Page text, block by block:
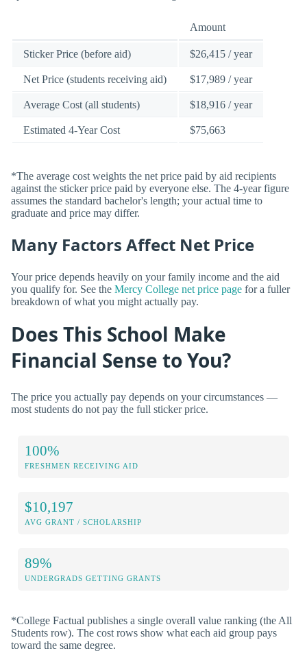
Amount
Sticker Price (before aid) $26,415 / year
Net Price (students receiving aid) $17,989 / year
Average Cost (all students) $18,916 / year
Estimated 4-Year Cost $75,663
*The average cost weights the net price paid by aid recipients
against the sticker price paid by everyone else. The 4-year figure
assumes the standard bachelor's length; your actual time to
graduate and price may differ.
Many Factors Affect Net Price
Your price depends heavily on your family income and the aid
you qualify for. See the Mercy College net price page for a fuller
breakdown of what you might actually pay.
Does This School Make
Financial Sense to You?
The price you actually pay depends on your circumstances —
most students do not pay the full sticker price.
100%
FRESHMEN RECEIVING AID
$10,197
AVG GRANT / SCHOLARSHIP
89%
UNDERGRADS GETTING GRANTS
*College Factual publishes a single overall value ranking (the All
Students row). The cost rows show what each aid group pays
toward the same degree.